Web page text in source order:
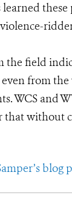
the field
from
WCS and
that without
blog